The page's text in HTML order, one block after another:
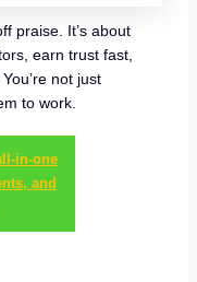
praise. It’s about
earn trust fast,
not just
to work.
in-one
and